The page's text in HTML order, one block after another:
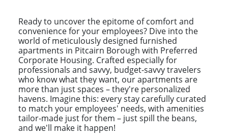
Ready to uncover the epitome of comfort and
convenience for your employees? Dive into the
world of meticulously designed furnished
apartments in Pitcairn Borough with Preferred
Corporate Housing. Crafted especially for
professionals and savvy, budget-savvy travelers
who know what they want, our apartments are
more than just spaces – they're personalized
havens. Imagine this: every stay carefully curated
to match your employees' needs, with amenities
tailor-made just for them – just spill the beans,
and we'll make it happen!